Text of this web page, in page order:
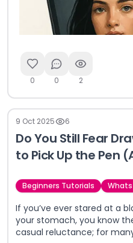
0 0 2
9 Oct 2025 6
Do You Still Fear
to Pick Up the Pen
Beginners Tutorials Whats
If you’ve ever stared at a
your stomach, you know
casual reluctance; for